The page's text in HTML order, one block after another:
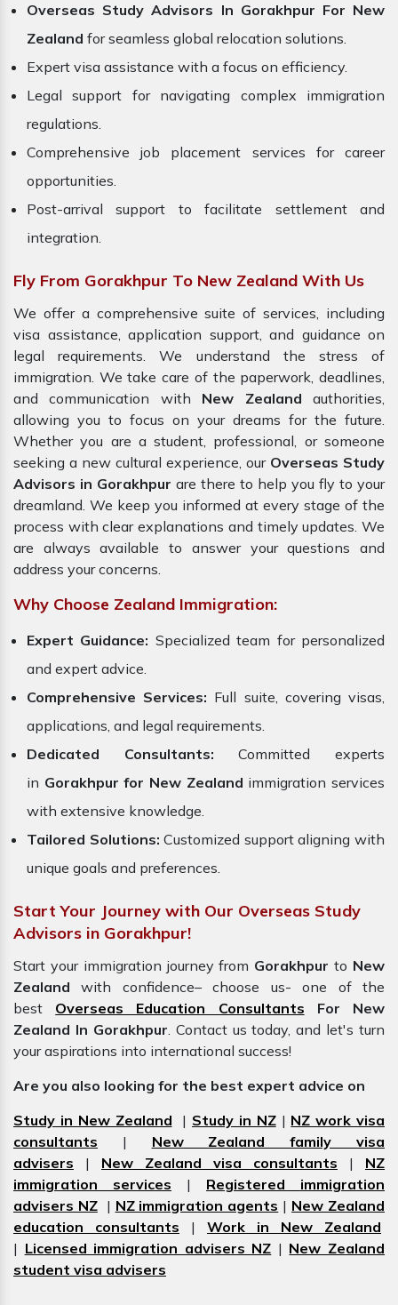
Overseas Study Advisors In Gorakhpur For New
Zealand for seamless global relocation solutions.
Expert visa assistance with a focus on efficiency.
Legal support for navigating complex immigration
regulations.
Comprehensive job placement services for career
opportunities.
Post-arrival support to facilitate settlement and
integration.
Fly From Gorakhpur To New Zealand With Us
We offer a comprehensive suite of services, including
visa assistance, application support, and guidance on
legal requirements. We understand the stress of
immigration. We take care of the paperwork, deadlines,
and communication with New Zealand authorities,
allowing you to focus on your dreams for the future.
Whether you are a student, professional, or someone
seeking a new cultural experience, our Overseas Study
Advisors in Gorakhpur are there to help you fly to your
dreamland. We keep you informed at every stage of the
process with clear explanations and timely updates. We
are always available to answer your questions and
address your concerns.
Why Choose Zealand Immigration:
Expert Guidance: Specialized team for personalized
and expert advice.
Comprehensive Services: Full suite, covering visas,
applications, and legal requirements.
Dedicated Consultants: Committed experts
in Gorakhpur for New Zealand immigration services
with extensive knowledge.
Tailored Solutions: Customized support aligning with
unique goals and preferences.
Start Your Journey with Our Overseas Study
Advisors in Gorakhpur!
Start your immigration journey from Gorakhpur to New
Zealand with confidence– choose us- one of the
best Overseas Education Consultants For New
Zealand In Gorakhpur. Contact us today, and let's turn
your aspirations into international success!
Are you also looking for the best expert advice on
Study in New Zealand | Study in NZ| NZ work visa
consultants | New Zealand family visa
advisers | New Zealand visa consultants | NZ
immigration services | Registered immigration
advisers NZ| NZ immigration agents | New Zealand
education consultants | Work in New Zealand
| Licensed immigration advisers NZ | New Zealand
student visa advisers